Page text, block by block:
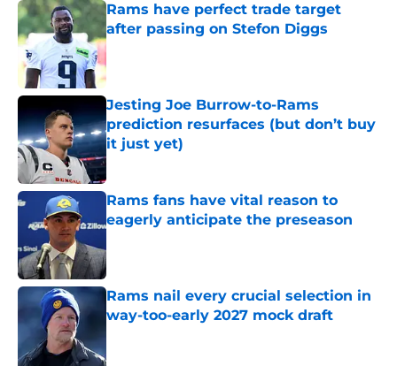
Rams have perfect trade target
after passing on Stefon Diggs
Published by on Invalid Date
Jesting Joe Burrow-to-Rams
prediction resurfaces (but don’t buy
it just yet)
Published by on Invalid Date
Rams fans have vital reason to
eagerly anticipate the preseason
Rams nail every crucial selection in
way-too-early 2027 mock draft